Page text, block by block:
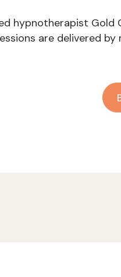
hypnotherapist
are delivered